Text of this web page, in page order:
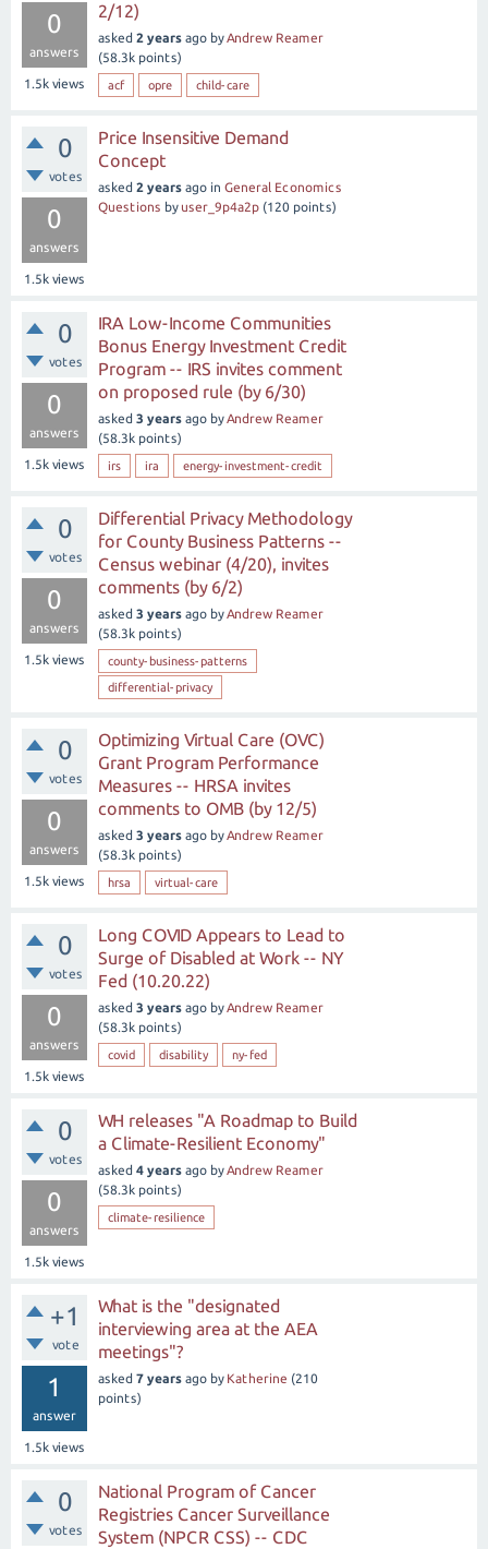
0
answers
1.5k views
2/12)
asked 2 years ago byAndrew Reamer
(58.3k points)
acf opre child-care
0
votes
0
answers
1.5k views
Price Insensitive Demand
Concept
asked 2 years ago in General Economics
Questions by user_9p4a2p (120 points)
0
votes
0
answers
1.5k views
IRA Low-Income Communities
Bonus Energy Investment Credit
Program -- IRS invites comment
on proposed rule (by 6/30)
asked 3 years ago byAndrew Reamer
(58.3k points)
irs ira energy-investment-credit
0
votes
0
answers
1.5k views
Differential Privacy Methodology
for County Business Patterns --
Census webinar (4/20), invites
comments (by 6/2)
asked 3 years ago byAndrew Reamer
(58.3k points)
county-business-patterns
differential-privacy
0
votes
0
answers
1.5k views
Optimizing Virtual Care (OVC)
Grant Program Performance
Measures -- HRSA invites
comments to OMB (by 12/5)
asked 3 years ago byAndrew Reamer
(58.3k points)
hrsa virtual-care
0
votes
0
answers
1.5k views
Long COVID Appears to Lead to
Surge of Disabled at Work -- NY
Fed (10.20.22)
asked 3 years ago byAndrew Reamer
(58.3k points)
covid disability ny-fed
0
votes
0
answers
1.5k views
WH releases "A Roadmap to Build
a Climate-Resilient Economy"
asked 4 years ago byAndrew Reamer
(58.3k points)
climate-resilience
+1
vote
1
answer
1.5k views
What is the "designated
interviewing area at the AEA
meetings"?
asked 7 years ago by Katherine (210
points)
0
votes
National Program of Cancer
Registries Cancer Surveillance
System (NPCR CSS) -- CDC